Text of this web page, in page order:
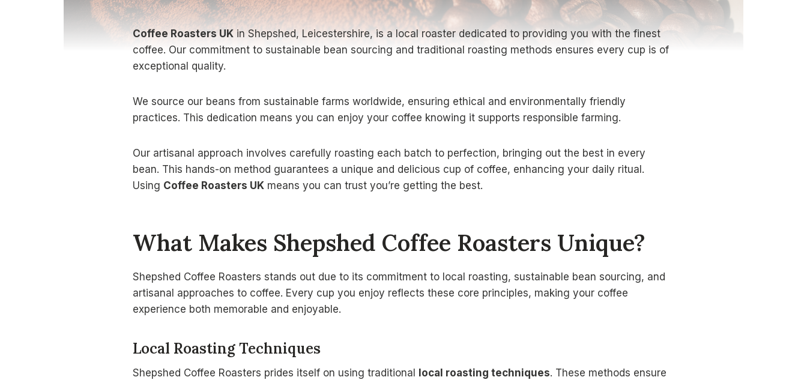
Coffee Roasters UK in Shepshed, Leicestershire, is a local roaster dedicated to providing you with the finest
coffee. Our commitment to sustainable bean sourcing and traditional roasting methods ensures every cup is of
exceptional quality.
We source our beans from sustainable farms worldwide, ensuring ethical and environmentally friendly
practices. This dedication means you can enjoy your coffee knowing it supports responsible farming.
Our artisanal approach involves carefully roasting each batch to perfection, bringing out the best in every
bean. This hands-on method guarantees a unique and delicious cup of coffee, enhancing your daily ritual.
Using Coffee Roasters UK means you can trust you’re getting the best.
What Makes Shepshed Coffee Roasters Unique?
Shepshed Coffee Roasters stands out due to its commitment to local roasting, sustainable bean sourcing, and
artisanal approaches to coffee. Every cup you enjoy reflects these core principles, making your coffee
experience both memorable and enjoyable.
Local Roasting Techniques
Shepshed Coffee Roasters prides itself on using traditional local roasting techniques. These methods ensure